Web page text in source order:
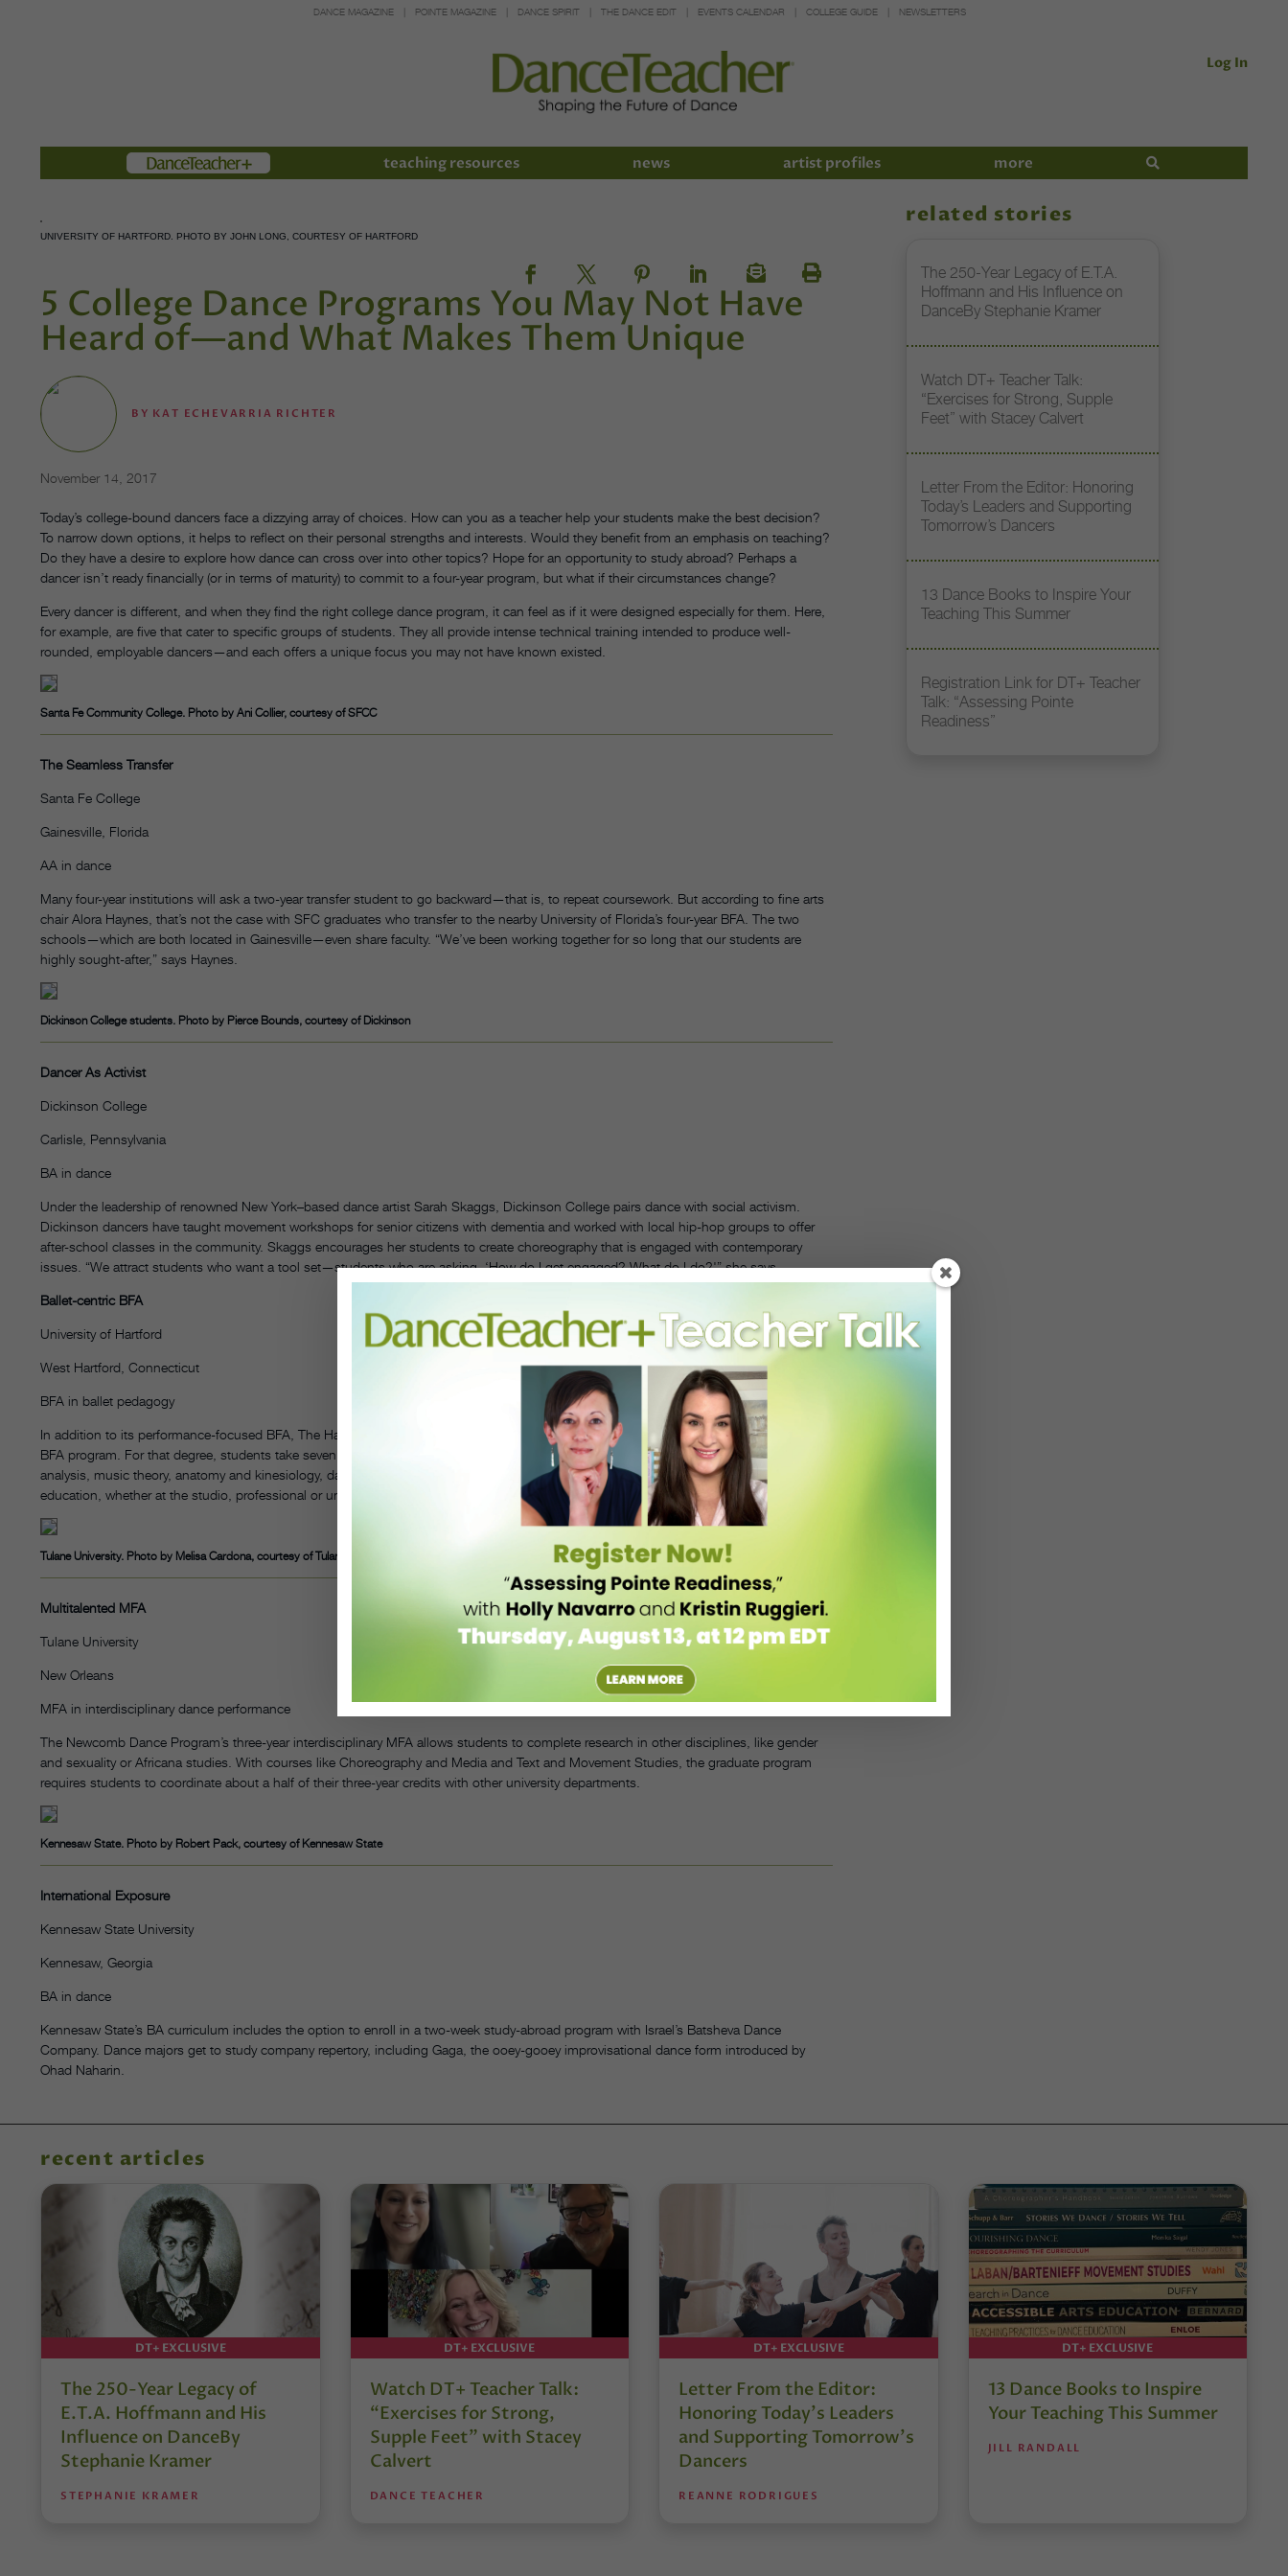
DANCE MAGAZINE POINTE MAGAZINE DANCE SPIRIT THE DANCE EDIT EVENTS CALENDAR COLLEGE GUIDE NEWSLETTERS
Log In
Members teaching resources news artist profiles more
UNIVERSITY OF HARTFORD. PHOTO BY JOHN LONG, COURTESY OF HARTFORD
5 College Dance Programs You May Not Have
Heard of—and What Makes Them Unique
BY KAT ECHEVARRIA RICHTER
November 14, 2017
Today’s college-bound dancers face a dizzying array of choices. How can you as a teacher help your students make the best decision?
To narrow down options, it helps to reflect on their personal strengths and interests. Would they benefit from an emphasis on teaching?
Do they have a desire to explore how dance can cross over into other topics? Hope for an opportunity to study abroad? Perhaps a
dancer isn’t ready financially (or in terms of maturity) to commit to a four-year program, but what if their circumstances change?
Every dancer is different, and when they find the right college dance program, it can feel as if it were designed especially for them. Here,
for example, are five that cater to specific groups of students. They all provide intense technical training intended to produce well-
rounded, employable dancers—and each offers a unique focus you may not have known existed.
Santa Fe Community College. Photo by Ani Collier, courtesy of SFCC
The Seamless Transfer
Santa Fe College
Gainesville, Florida
AA in dance
Many four-year institutions will ask a two-year transfer student to go backward—that is, to repeat coursework. But according to fine arts
chair Alora Haynes, that’s not the case with SFC graduates who transfer to the nearby University of Florida’s four-year BFA. The two
schools—which are both located in Gainesville—even share faculty. “We’ve been working together for so long that our students are
highly sought-after,” says Haynes.
Dickinson College students. Photo by Pierce Bounds, courtesy of Dickinson
Dancer As Activist
Dickinson College
Carlisle, Pennsylvania
BA in dance
Under the leadership of renowned New York–based dance artist Sarah Skaggs, Dickinson College pairs dance with social activism.
Dickinson dancers have taught movement workshops for senior citizens with dementia and worked with local hip-hop groups to offer
after-school classes in the community. Skaggs encourages her students to create choreography that is engaged with contemporary
issues. “We attract students who want a tool set—students who are asking, ‘How do I get engaged? What do I do?'” she says.
Ballet-centric BFA
University of Hartford
West Hartford, Connecticut
BFA in ballet pedagogy
In addition to its performance-focused BFA, The Hartt School Dance Division at the University of Hartford offers a rare ballet pedagogy
BFA program. For that degree, students take seven semesters of pedagogical theory, complete internships and study movement
analysis, music theory, anatomy and kinesiology, dance administration and human development in order to prepare for a career in dance
education, whether at the studio, professional or university level.
Tulane University. Photo by Melisa Cardona, courtesy of Tulane
Multitalented MFA
Tulane University
New Orleans
MFA in interdisciplinary dance performance
The Newcomb Dance Program’s three-year interdisciplinary MFA allows students to complete research in other disciplines, like gender
and sexuality or Africana studies. With courses like Choreography and Media and Text and Movement Studies, the graduate program
requires students to coordinate about a half of their three-year credits with other university departments.
Kennesaw State. Photo by Robert Pack, courtesy of Kennesaw State
International Exposure
Kennesaw State University
Kennesaw, Georgia
BA in dance
Kennesaw State’s BA curriculum includes the option to enroll in a two-week study-abroad program with Israel’s Batsheva Dance
Company. Dance majors get to study company repertory, including Gaga, the ooey-gooey improvisational dance form introduced by
Ohad Naharin.
related stories
The 250-Year Legacy of E.T.A.
Hoffmann and His Influence on
DanceBy Stephanie Kramer
Watch DT+ Teacher Talk:
“Exercises for Strong, Supple
Feet” with Stacey Calvert
Letter From the Editor: Honoring
Today’s Leaders and Supporting
Tomorrow’s Dancers
13 Dance Books to Inspire Your
Teaching This Summer
Registration Link for DT+ Teacher
Talk: “Assessing Pointe
Readiness”
recent articles
DT+ EXCLUSIVE
The 250-Year Legacy of
E.T.A. Hoffmann and His
Influence on DanceBy
Stephanie Kramer
STEPHANIE KRAMER
DT+ EXCLUSIVE
Watch DT+ Teacher Talk:
“Exercises for Strong,
Supple Feet” with Stacey
Calvert
DANCE TEACHER
DT+ EXCLUSIVE
Letter From the Editor:
Honoring Today’s Leaders
and Supporting Tomorrow’s
Dancers
REANNE RODRIGUES
DT+ EXCLUSIVE
13 Dance Books to Inspire
Your Teaching This Summer
JILL RANDALL